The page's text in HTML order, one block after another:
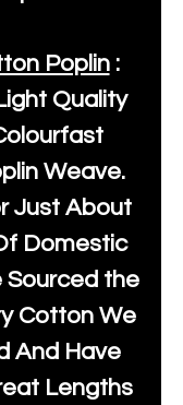
Poplin:
Quality
Weave.
Just About
Domestic
Sourced the
Cotton We
And Have
Lengths